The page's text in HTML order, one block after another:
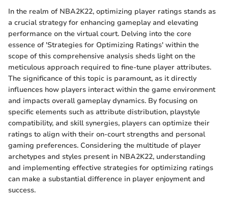
In the realm of NBA2K22, optimizing player ratings stands as
a crucial strategy for enhancing gameplay and elevating
performance on the virtual court. Delving into the core
essence of 'Strategies for Optimizing Ratings' within the
scope of this comprehensive analysis sheds light on the
meticulous approach required to fine-tune player attributes.
The significance of this topic is paramount, as it directly
influences how players interact within the game environment
and impacts overall gameplay dynamics. By focusing on
specific elements such as attribute distribution, playstyle
compatibility, and skill synergies, players can optimize their
ratings to align with their on-court strengths and personal
gaming preferences. Considering the multitude of player
archetypes and styles present in NBA2K22, understanding
and implementing effective strategies for optimizing ratings
can make a substantial difference in player enjoyment and
success.